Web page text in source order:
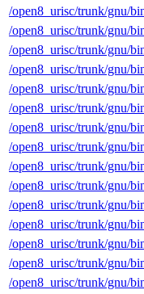
/open8_urisc/trunk/gnu/
/open8_urisc/trunk/gnu/
/open8_urisc/trunk/gnu/
/open8_urisc/trunk/gnu/
/open8_urisc/trunk/gnu/
/open8_urisc/trunk/gnu/
/open8_urisc/trunk/gnu/
/open8_urisc/trunk/gnu/
/open8_urisc/trunk/gnu/
/open8_urisc/trunk/gnu/
/open8_urisc/trunk/gnu/
/open8_urisc/trunk/gnu/
/open8_urisc/trunk/gnu/
/open8_urisc/trunk/gnu/
/open8_urisc/trunk/gnu/